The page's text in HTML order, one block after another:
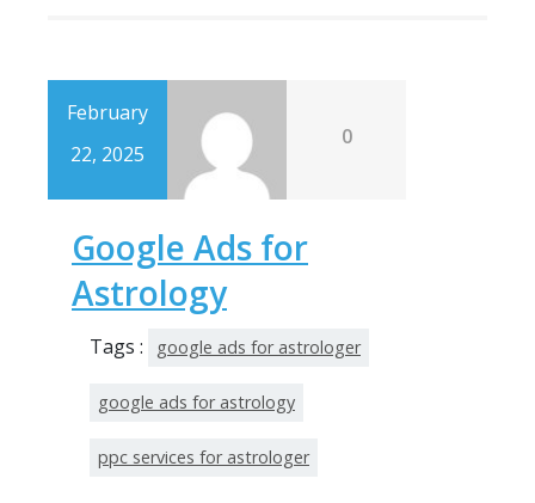
February
22, 2025
0
Google Ads for
Astrology
Tags : google ads for astrologer
google ads for astrology
ppc services for astrologer